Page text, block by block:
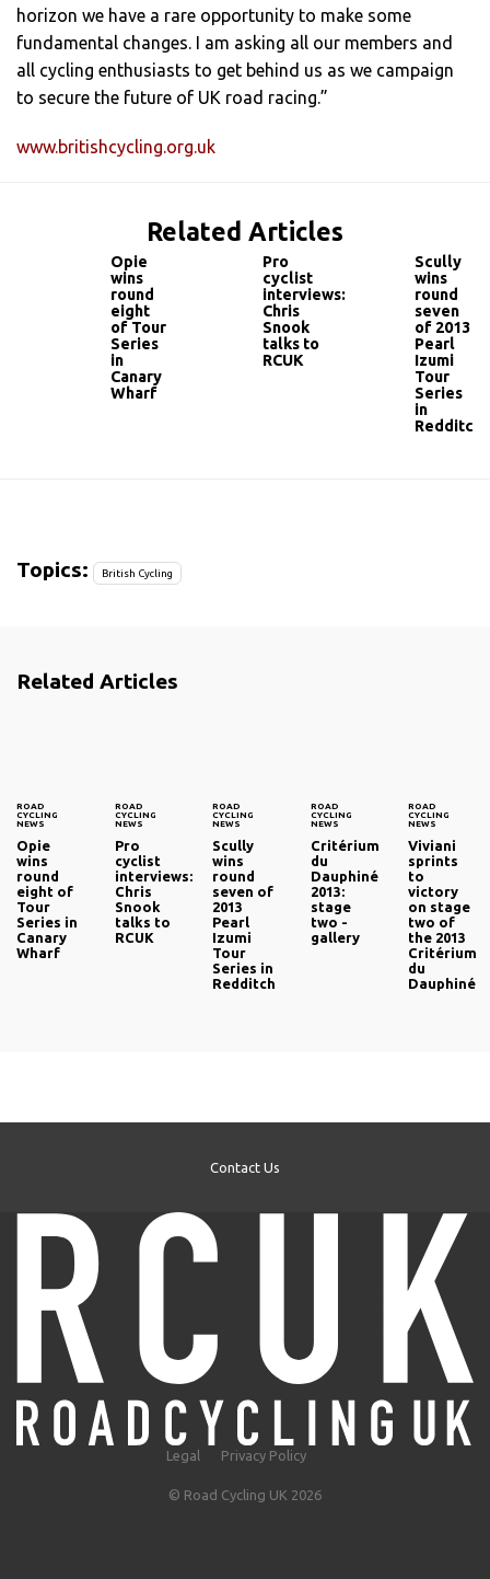
horizon we have a rare opportunity to make some
fundamental changes. I am asking all our members and
all cycling enthusiasts to get behind us as we campaign
to secure the future of UK road racing.”
www.britishcycling.org.uk
Related Articles
Opie
wins
round
eight
of Tour
Series
in
Canary
Wharf
Pro
cyclist
interviews:
Chris
Snook
talks to
RCUK
Scully
wins
round
seven
of 2013
Pearl
Izumi
Tour
Series
in
Redditch
Topics: British Cycling
Related Articles
ROAD
CYCLING
NEWS
Opie
wins
round
eight of
Tour
Series in
Canary
Wharf
ROAD
CYCLING
NEWS
Pro
cyclist
interviews:
Chris
Snook
talks to
RCUK
ROAD
CYCLING
NEWS
Scully
wins
round
seven of
2013
Pearl
Izumi
Tour
Series in
Redditch
ROAD
CYCLING
NEWS
Critérium
du
Dauphiné
2013:
stage
two -
gallery
ROAD
CYCLING
NEWS
Viviani
sprints
to
victory
on stage
two of
the 2013
Critérium
du
Dauphiné
Contact Us
Legal Privacy Policy
© Road Cycling UK 2026